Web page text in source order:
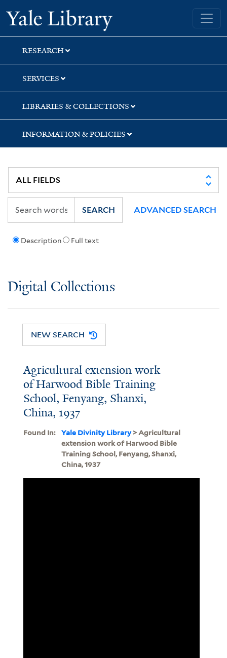
Skip
to
search
Skip
to
main
content
Yale University Library
RESEARCH
SERVICES
LIBRARIES & COLLECTIONS
INFORMATION & POLICIES
Description Full text
SEARCH ADVANCED SEARCH
Digital Collections
NEW SEARCH
Agricultural extension work
of Harwood Bible Training
School, Fenyang, Shanxi,
China, 1937
Found In: Yale Divinity Library> Agricultural
extension work of Harwood Bible
Training School, Fenyang, Shanxi,
China, 1937